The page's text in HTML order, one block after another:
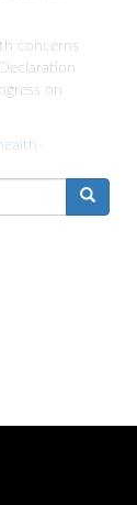
concerns
on